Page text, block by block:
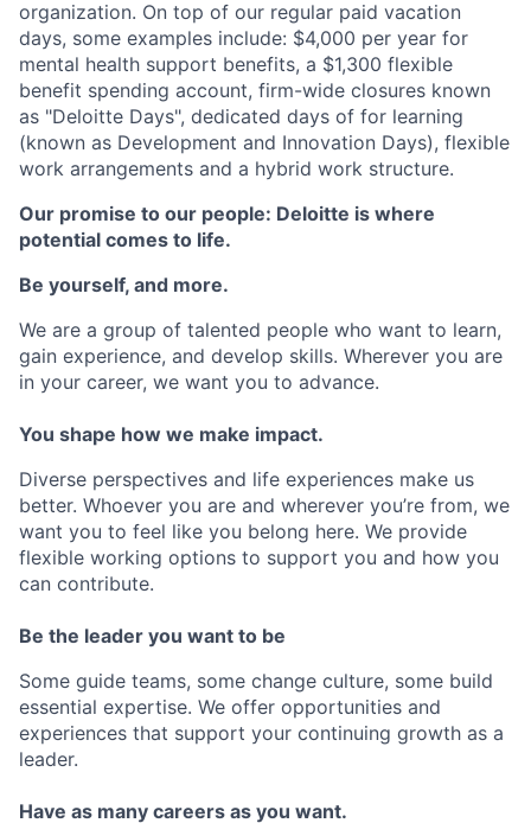
organization. On top of our regular paid vacation
days, some examples include: $4,000 per year for
mental health support benefits, a $1,300 flexible
benefit spending account, firm-wide closures known
as "Deloitte Days", dedicated days of for learning
(known as Development and Innovation Days), flexible
work arrangements and a hybrid work structure.
Our promise to our people: Deloitte is where
potential comes to life.
Be yourself, and more.
We are a group of talented people who want to learn,
gain experience, and develop skills. Wherever you are
in your career, we want you to advance.
You shape how we make impact.
Diverse perspectives and life experiences make us
better. Whoever you are and wherever you’re from, we
want you to feel like you belong here. We provide
flexible working options to support you and how you
can contribute.
Be the leader you want to be
Some guide teams, some change culture, some build
essential expertise. We offer opportunities and
experiences that support your continuing growth as a
leader.
Have as many careers as you want.